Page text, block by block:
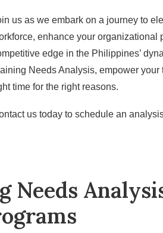
us as we embark on a journey to
enhance your organizational
edge in the Philippines’
Needs Analysis, empower
time for the right reasons.
us today to schedule an
Needs